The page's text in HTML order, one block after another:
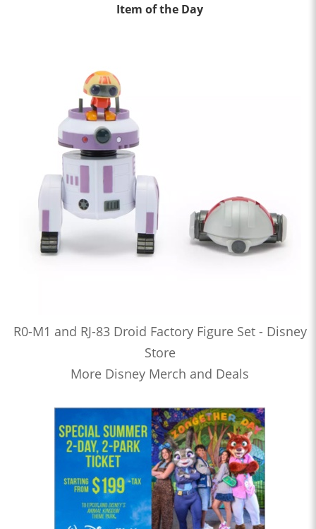
Item of the Day
R0-M1 and RJ-83 Droid Factory Figure Set - Disney
Store
More Disney Merch and Deals